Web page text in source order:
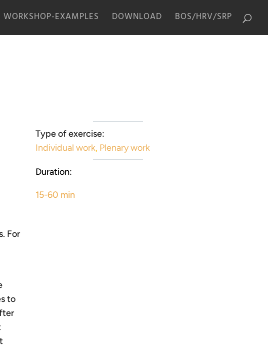
WORKSHOP-EXAMPLES DOWNLOAD BOS/HRV/SRP
For
to
Type of exercise:
Individual work, Plenary work
Duration:
15-60 min